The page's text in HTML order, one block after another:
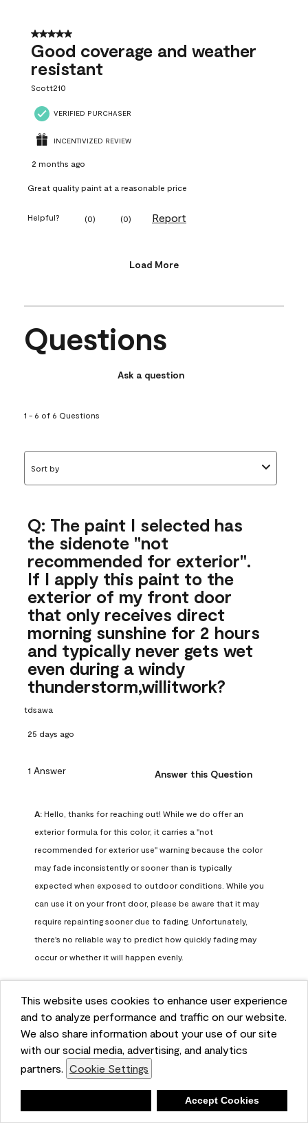
This website uses cookies to enhance user experience
and to analyze performance and traffic on our website.
We also share information about your use of our site
with our social media, advertising, and analytics
partners. Cookie Settings
Accept Cookies
5 out of 5 stars.
Good coverage and weather
resistant
Scott210
VERIFIED PURCHASER
INCENTIVIZED REVIEW
2 months ago
Great quality paint at a reasonable price
Helpful? (0) (0) Report
Load More
Questions
Ask a question
1 - 6 of 6 Questions
Sort by
Q: The paint I selected has
the sidenote "not
recommended for exterior".
If I apply this paint to the
exterior of my front door
that only receives direct
morning sunshine for 2 hours
and typically never gets wet
even during a windy
thunderstorm,willitwork?
tdsawa
25 days ago
1 Answer Answer this Question
A: Hello, thanks for reaching out! While we do offer an
exterior formula for this color, it carries a "not
recommended for exterior use" warning because the color
may fade inconsistently or sooner than is typically
expected when exposed to outdoor conditions. While you
can use it on your front door, please be aware that it may
require repainting sooner due to fading. Unfortunately,
there's no reliable way to predict how quickly fading may
occur or whether it will happen evenly.
exterior-safe colors that closely match your selected color
while offering better durability and fade resistance for
outdoor applications. If you need further assistance, feel
free to contact us at info@benjaminmoore.com.